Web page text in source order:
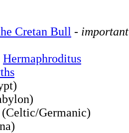
Cretan Bull - important
Hermaphroditus
(Celtic/Germanic)